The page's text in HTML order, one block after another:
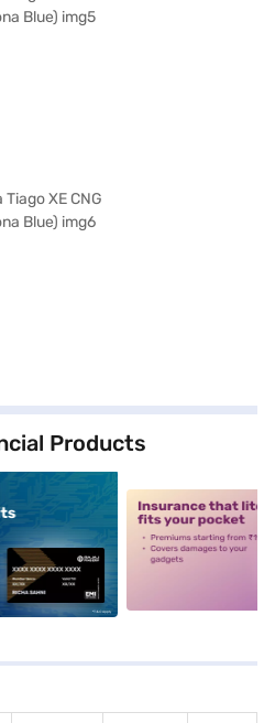
Products
alt1 alt2